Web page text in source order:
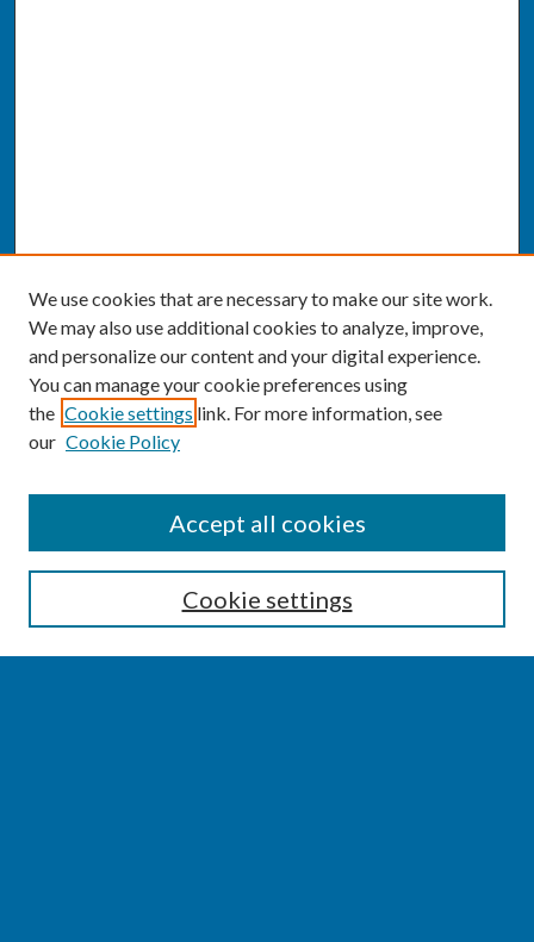
Enter search terms:
We use cookies that are necessary to make our site work.
We may also use additional cookies to analyze, improve,
and personalize our content and your digital experience.
You can manage your cookie preferences using
the Cookie settings link. For more information, see
our Cookie Policy
Cookie settings
Accept all cookies